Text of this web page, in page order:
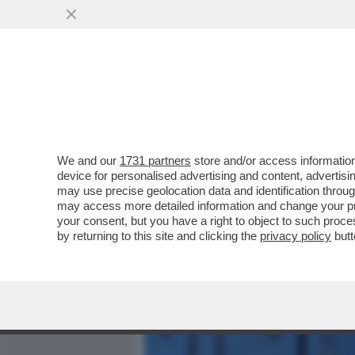
IL DISASTROSO DEBUTTO
L'INCHIESTA DI “REPORT”
VAI ALL'ARTICOLO
We and our 1731 partners store and/or access
device for personalised advertising and content,
may use precise geolocation data and identification
may access more detailed information and change your
your consent, but you have a right to object to such
by returning to this site and clicking the privacy policy